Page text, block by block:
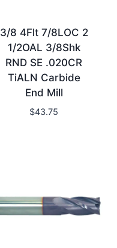
3/8 4Flt 7/8LOC 2
1/2OAL 3/8Shk
RND SE .020CR
TiALN Carbide
End Mill
$43.75